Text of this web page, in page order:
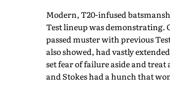
Modern, T20-infused
Test lineup was demonstrating.
passed muster with previous
also showed, had vastly
set fear of failure aside and
and Stokes had a hunch that